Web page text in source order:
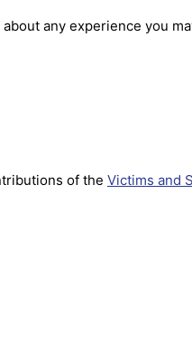
any experience you
of the Victims and